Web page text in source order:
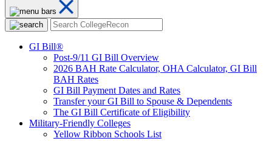
GI Bill®
Post-9/11 GI Bill Overview
2026 BAH Rate Calculator, OHA Calculator, GI Bill
BAH Rates
GI Bill Payment Dates and Rates
Transfer your GI Bill to Spouse & Dependents
The GI Bill Certificate of Eligibility
Military-Friendly Colleges
Yellow Ribbon Schools List